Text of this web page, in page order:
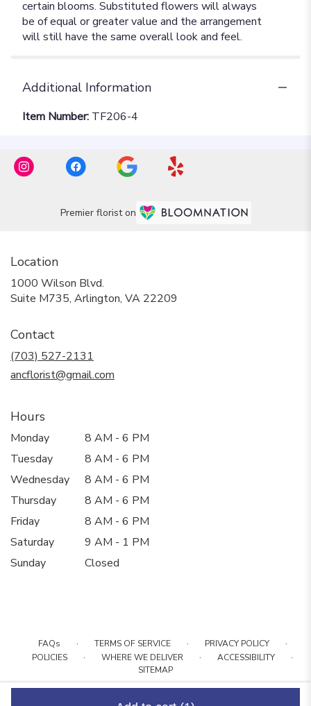
Additional Information
Item Number: TF206-4
Premier florist on
Location
1000 Wilson Blvd.
Suite M735, Arlington, VA 22209
Contact
(703) 527-2131
ancflorist@gmail.com
Hours
Monday
8 AM - 6 PM
Tuesday
8 AM - 6 PM
Wednesday
8 AM - 6 PM
Thursday
8 AM - 6 PM
Friday
8 AM - 6 PM
Saturday
9 AM - 1 PM
Sunday
Closed
FAQs · TERMS OF SERVICE · PRIVACY POLICY ·
POLICIES · WHERE WE DELIVER · ACCESSIBILITY ·
SITEMAP
ALL RIGHTS RESERVED ©